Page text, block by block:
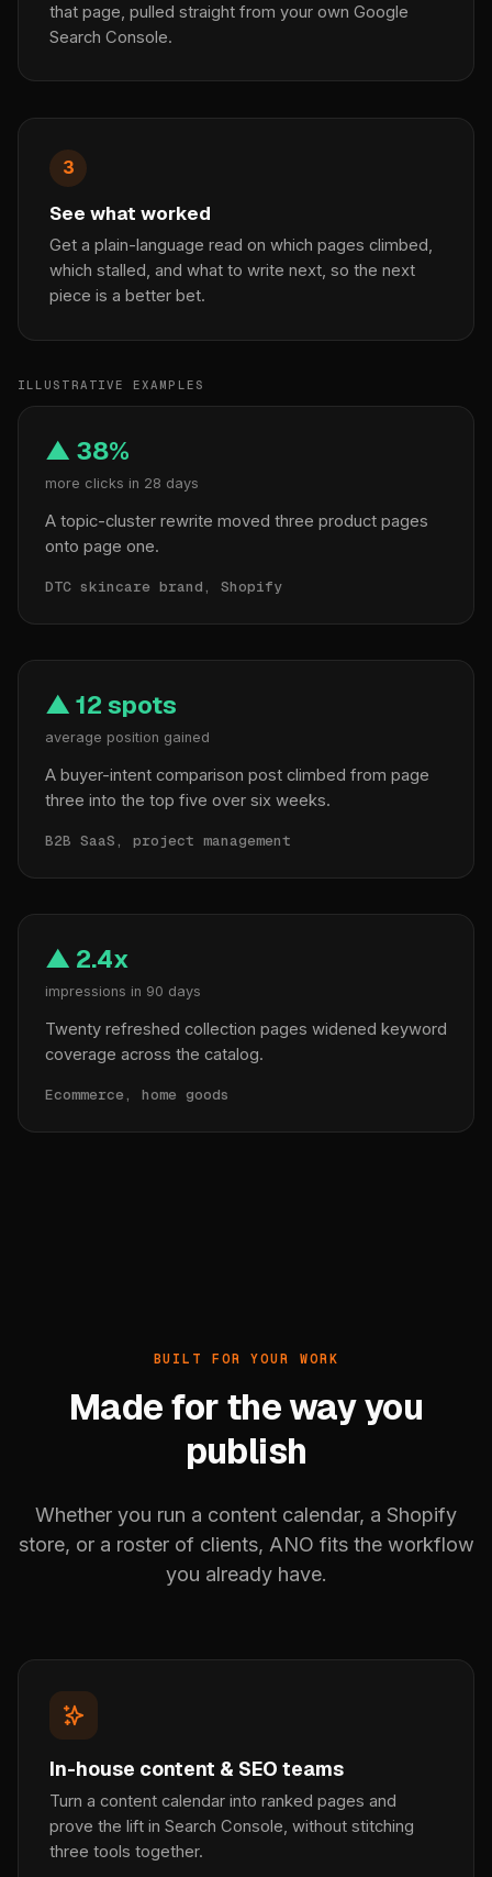
that page, pulled straight from your own Google
Search Console.
3
See what worked
Get a plain-language read on which pages climbed,
which stalled, and what to write next, so the next
piece is a better bet.
ILLUSTRATIVE EXAMPLES
▲ 38%
more clicks in 28 days
A topic-cluster rewrite moved three product pages
onto page one.
DTC skincare brand, Shopify
▲ 12 spots
average position gained
A buyer-intent comparison post climbed from page
three into the top five over six weeks.
B2B SaaS, project management
▲ 2.4x
impressions in 90 days
Twenty refreshed collection pages widened keyword
coverage across the catalog.
Ecommerce, home goods
BUILT FOR YOUR WORK
Made for the way you
publish
Whether you run a content calendar, a Shopify
store, or a roster of clients, ANO fits the workflow
you already have.
In-house content & SEO teams
Turn a content calendar into ranked pages and
prove the lift in Search Console, without stitching
three tools together.